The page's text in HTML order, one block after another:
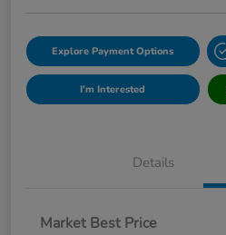
Explore Payment Options
I'm Interested
Details
Market Best Price